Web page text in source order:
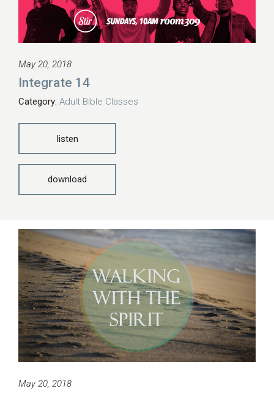
May 20, 2018
Integrate 14
Category: Adult Bible Classes
listen
download
May 20, 2018